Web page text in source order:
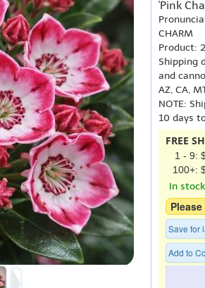
'Pink
CHARM
Product:
Shipping
and
AZ, CA,
NOTE:
10 days
FREE
1 - 9:
100+:
In
Save for
Add to